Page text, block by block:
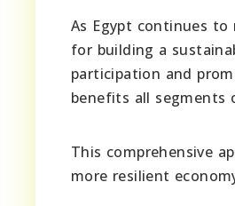
As Egypt continues
for building a
participation and
benefits all segments
This comprehensive
more resilient